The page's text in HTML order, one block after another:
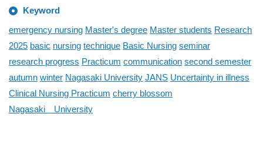
Keyword
emergency nursing Master's degree Master students Research
2025 basic nursing technique Basic Nursing seminar
research progress Practicum communication second semester
autumn winter Nagasaki University JANS Uncertainty in illness
Clinical Nursing Practicum cherry blossom
Nagasaki University